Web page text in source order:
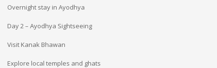
Overnight stay in Ayodhya
Day 2 – Ayodhya Sightseeing
Visit Kanak Bhawan
Explore local temples and ghats